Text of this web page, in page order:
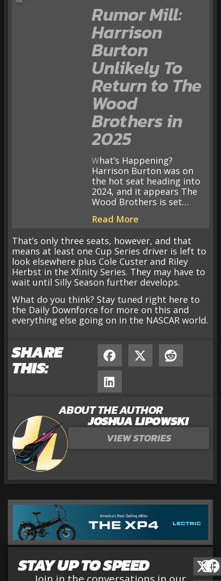
Rumor Mill:
Harrison
Burton
Unlikely To
Return to The
Wood
Brothers in
2025
What’s Happening?
Harrison Burton was on
the hot seat heading into
2024, and it appears The
Wood Brothers is set…
Read More
That’s only three seats, however, and that
means at least one Cup Series driver is left to
look elsewhere plus Cole Custer and Riley
Herbst in the Xfinity Series. They may have to
wait until Silly Season further develops.
What do you think? Stay tuned right here to
the Daily Downforce for more on this and
everything else going on in the NASCAR world.
SHARE
THIS:
ABOUT THE AUTHOR
JOSHUA LIPOWSKI
VIEW STORIES
STAY UP TO SPEED